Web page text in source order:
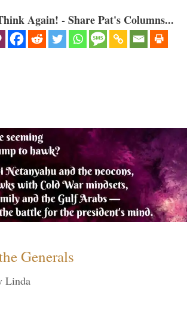
Again! - Share Pat's Columns...
Generals
Linda